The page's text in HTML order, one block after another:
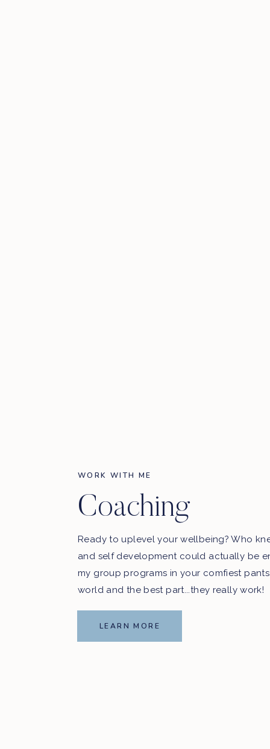
WORK WITH ME
Coaching
Ready to uplevel your wellbeing? Who
and self development could actually be
my group programs in your comfiest
world and the best part...they really work!
LEARN MORE